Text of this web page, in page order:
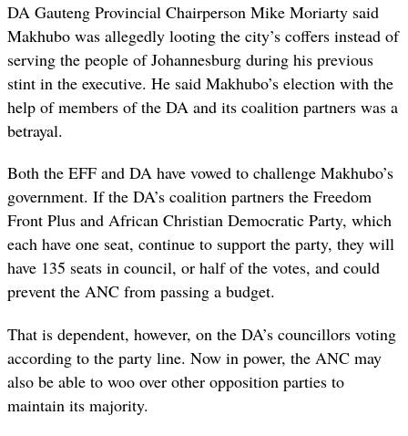
DA Gauteng Provincial Chairperson Mike Moriarty said
Makhubo was allegedly looting the city’s coffers instead of
serving the people of Johannesburg during his previous
stint in the executive. He said Makhubo’s election with the
help of members of the DA and its coalition partners was a
betrayal.
Both the EFF and DA have vowed to challenge Makhubo’s
government. If the DA’s coalition partners the Freedom
Front Plus and African Christian Democratic Party, which
each have one seat, continue to support the party, they will
have 135 seats in council, or half of the votes, and could
prevent the ANC from passing a budget.
That is dependent, however, on the DA’s councillors voting
according to the party line. Now in power, the ANC may
also be able to woo over other opposition parties to
maintain its majority.